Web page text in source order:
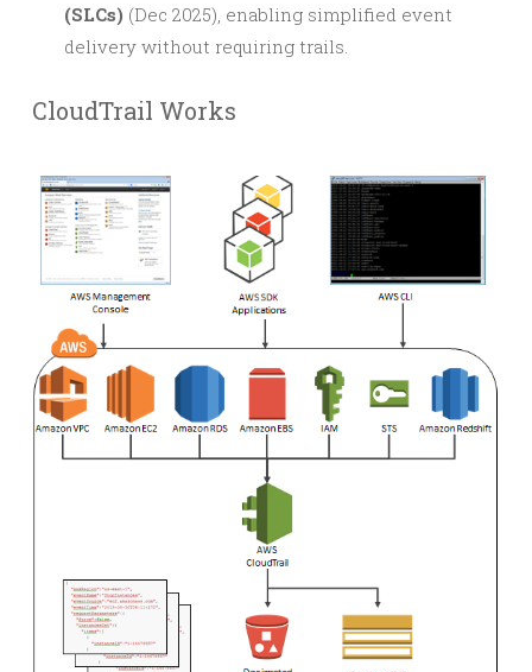
(SLCs) (Dec 2025), enabling simplified event
delivery without requiring trails.
CloudTrail Works